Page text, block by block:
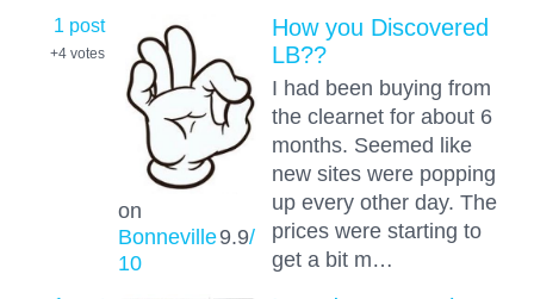
1 post
+4 votes
on
Bonneville9.9/
10
How you Discovered
LB??
I had been buying from
the clearnet for about 6
months. Seemed like
new sites were popping
up every other day. The
prices were starting to
get a bit m…